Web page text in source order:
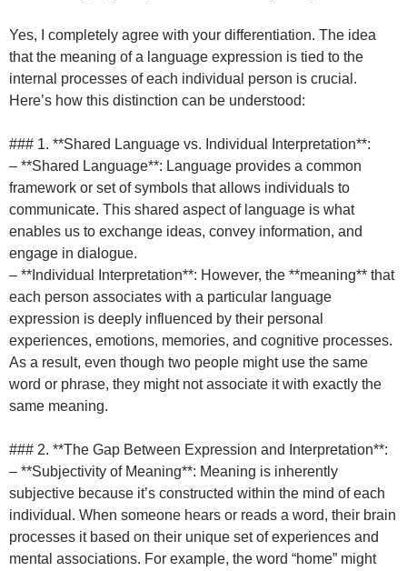
Yes, I completely agree with your differentiation. The idea
that the meaning of a language expression is tied to the
internal processes of each individual person is crucial.
Here’s how this distinction can be understood:
### 1. **Shared Language vs. Individual Interpretation**:
– **Shared Language**: Language provides a common
framework or set of symbols that allows individuals to
communicate. This shared aspect of language is what
enables us to exchange ideas, convey information, and
engage in dialogue.
– **Individual Interpretation**: However, the **meaning** that
each person associates with a particular language
expression is deeply influenced by their personal
experiences, emotions, memories, and cognitive processes.
As a result, even though two people might use the same
word or phrase, they might not associate it with exactly the
same meaning.
### 2. **The Gap Between Expression and Interpretation**:
– **Subjectivity of Meaning**: Meaning is inherently
subjective because it’s constructed within the mind of each
individual. When someone hears or reads a word, their brain
processes it based on their unique set of experiences and
mental associations. For example, the word “home” might